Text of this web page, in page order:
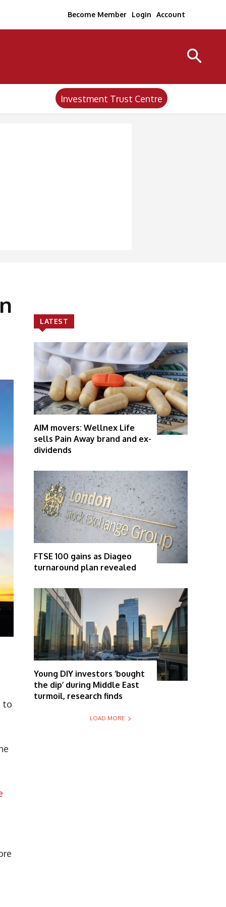
Become Member Login Account
Investment Trust Centre
to
LATEST
AIM movers: Wellnex Life
sells Pain Away brand and ex-
dividends
FTSE 100 gains as Diageo
turnaround plan revealed
Young DIY investors ‘bought
the dip’ during Middle East
turmoil, research finds
LOAD MORE